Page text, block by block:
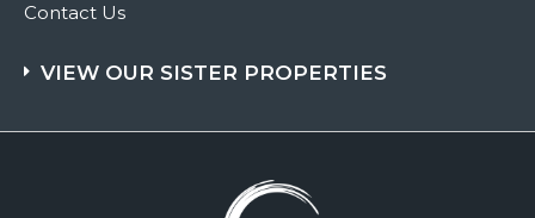
Contact Us
VIEW OUR SISTER PROPERTIES